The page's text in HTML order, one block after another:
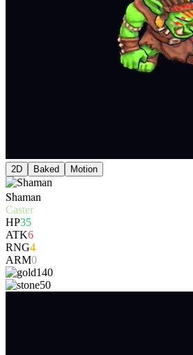
2D Baked Motion
Shaman
Caster
HP35
ATK6
RNG4
ARM0
140
50